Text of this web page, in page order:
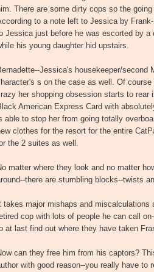
There are some dirty cops so the
to a note left to Jessica by
Jessica just before he was escorted by
his young daughter hid upstairs.
Jessica's housekeeper/second
s on the case as well. Of
her shopping obsession starts to rear
American Express Card with
able to stop her from going totally
clothes for the resort for the entire
the 2 suites as well.
matter where they look and no matter
there are stumbling blocks--twists
takes major mishaps and miscalculations
cop with lots of people he can call
at last find out where they have taken
can they free him from his captors?
with good reason--you really have to